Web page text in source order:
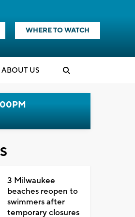
WHERE TO WATCH
ABOUT US
3 Milwaukee
beaches reopen to
swimmers after
temporary closures